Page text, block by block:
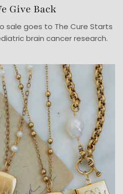
Give Back
sale goes to The Cure Starts
brain cancer research.